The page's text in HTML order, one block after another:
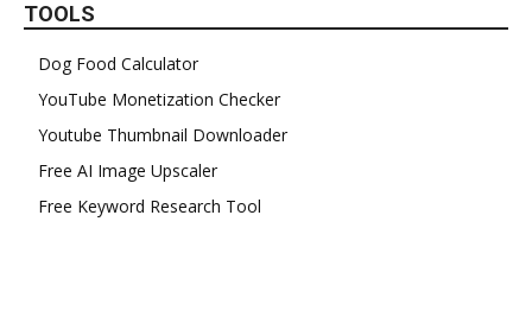
TOOLS
Dog Food Calculator
YouTube Monetization Checker
Youtube Thumbnail Downloader
Free AI Image Upscaler
Free Keyword Research Tool